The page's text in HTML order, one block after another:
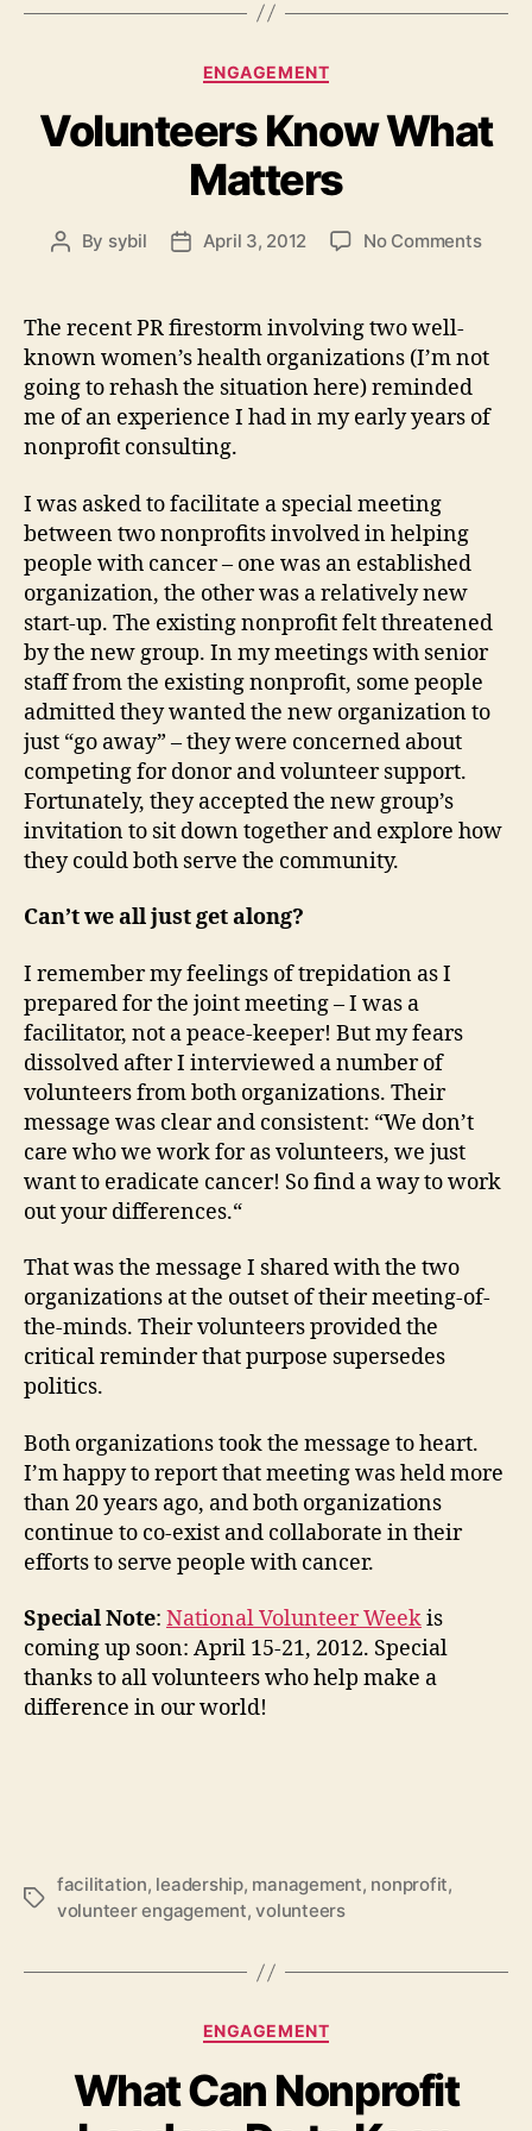
Categories
ENGAGEMENT
Volunteers Know What
Matters
Post
By sybil
PostApril 3, 2012 No Commentson
The recent PR firestorm involving two well-
known women’s health organizations (I’m not
going to rehash the situation here) reminded
me of an experience I had in my early years of
nonprofit consulting.
I was asked to facilitate a special meeting
between two nonprofits involved in helping
people with cancer – one was an established
organization, the other was a relatively new
start-up. The existing nonprofit felt threatened
by the new group. In my meetings with senior
staff from the existing nonprofit, some people
admitted they wanted the new organization to
just “go away” – they were concerned about
competing for donor and volunteer support.
Fortunately, they accepted the new group’s
invitation to sit down together and explore how
they could both serve the community.
Can’t we all just get along?
I remember my feelings of trepidation as I
prepared for the joint meeting – I was a
facilitator, not a peace-keeper! But my fears
dissolved after I interviewed a number of
volunteers from both organizations. Their
message was clear and consistent: “We don’t
care who we work for as volunteers, we just
want to eradicate cancer! So find a way to work
out your differences.“
That was the message I shared with the two
organizations at the outset of their meeting-of-
the-minds. Their volunteers provided the
critical reminder that purpose supersedes
politics.
Both organizations took the message to heart.
I’m happy to report that meeting was held more
than 20 years ago, and both organizations
continue to co-exist and collaborate in their
efforts to serve people with cancer.
Special Note: National Volunteer Weekis
coming up soon: April 15-21, 2012. Special
thanks to all volunteers who help make a
difference in our world!
Tags
facilitation, leadership, management, nonprofit,
volunteer engagement,volunteers
Categories
ENGAGEMENT
What Can Nonprofit